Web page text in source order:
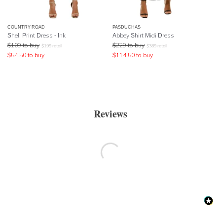
COUNTRY ROAD
Shell Print Dress - Ink
$109 to buy $199 retail
$54.50 to buy
PASDUCHAS
Abbey Shirt Midi Dress
$229 to buy $389 retail
$114.50 to buy
Reviews